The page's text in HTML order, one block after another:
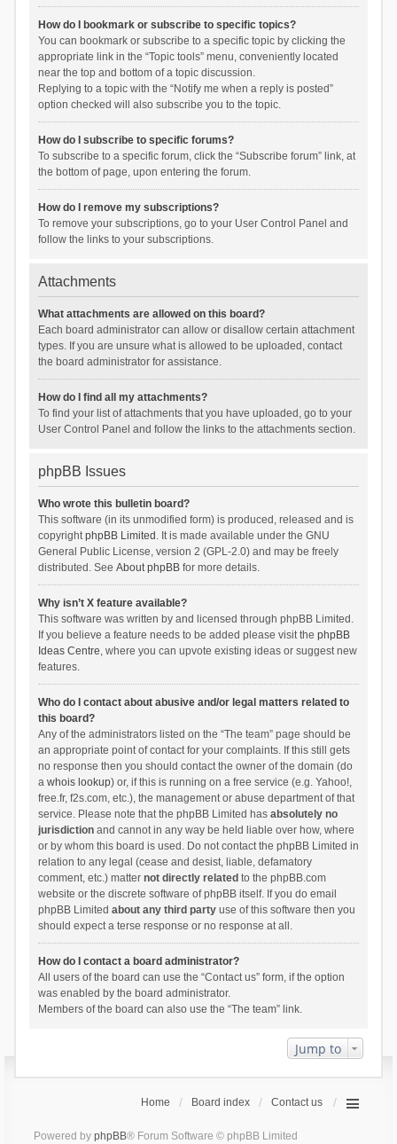
How do I bookmark or subscribe to specific topics?
You can bookmark or subscribe to a specific topic by clicking the
appropriate link in the “Topic tools” menu, conveniently located
near the top and bottom of a topic discussion.
Replying to a topic with the “Notify me when a reply is posted”
option checked will also subscribe you to the topic.
How do I subscribe to specific forums?
To subscribe to a specific forum, click the “Subscribe forum” link, at
the bottom of page, upon entering the forum.
How do I remove my subscriptions?
To remove your subscriptions, go to your User Control Panel and
follow the links to your subscriptions.
Attachments
What attachments are allowed on this board?
Each board administrator can allow or disallow certain attachment
types. If you are unsure what is allowed to be uploaded, contact
the board administrator for assistance.
How do I find all my attachments?
To find your list of attachments that you have uploaded, go to your
User Control Panel and follow the links to the attachments section.
phpBB Issues
Who wrote this bulletin board?
This software (in its unmodified form) is produced, released and is
copyrightphpBB Limited . It is made available under the GNU
General Public License, version 2 (GPL-2.0) and may be freely
distributed. See About phpBBfor more details.
Why isn’t X feature available?
This software was written by and licensed through phpBB Limited.
If you believe a feature needs to be added please visit the phpBB
Ideas Centre, where you can upvote existing ideas or suggest new
features.
Who do I contact about abusive and/or legal matters related to
this board?
Any of the administrators listed on the “The team” page should be
an appropriate point of contact for your complaints. If this still gets
no response then you should contact the owner of the domain (do
a whois lookup) or, if this is running on a free service (e.g. Yahoo!,
free.fr, f2s.com, etc.), the management or abuse department of that
service. Please note that the phpBB Limited has absolutely no
jurisdictionand cannot in any way be held liable over how, where
or by whom this board is used. Do not contact the phpBB Limited in
relation to any legal (cease and desist, liable, defamatory
comment, etc.) matter not directly related to the phpBB.com
website or the discrete software of phpBB itself. If you do email
phpBB Limited about any third partyuse of this software then you
should expect a terse response or no response at all.
How do I contact a board administrator?
All users of the board can use the “Contact us” form, if the option
was enabled by the board administrator.
Members of the board can also use the “The team” link.
Jump to
Home Board index Contact us
Powered by phpBB® Forum Software © phpBB Limited